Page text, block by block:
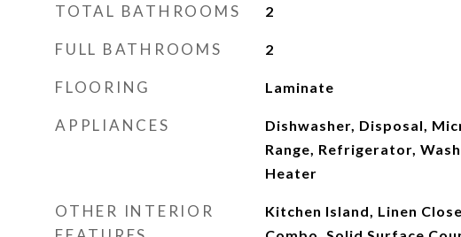
TOTAL BATHROOMS 2
FULL BATHROOMS 2
FLOORING Laminate
APPLIANCES
Dishwasher, Disposal,
Range, Refrigerator,
Heater
OTHER INTERIOR
Kitchen Island, Linen